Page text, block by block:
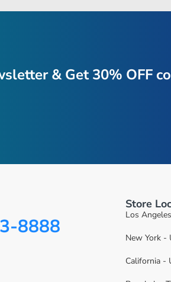
& Get 30% OFF
8888
Store
Los
New York -
California -